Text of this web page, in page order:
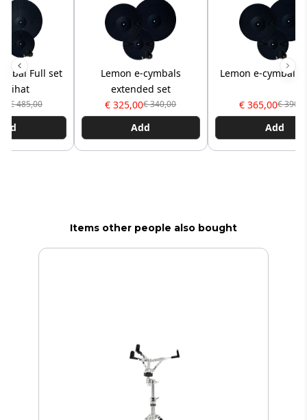
Full set
hihat
€ 485,00
Lemon e-cymbals
extended set
€ 325,00€ 340,00
Add
Lemon e-cymbal
€ 365,00€
Add
Items other people also bought